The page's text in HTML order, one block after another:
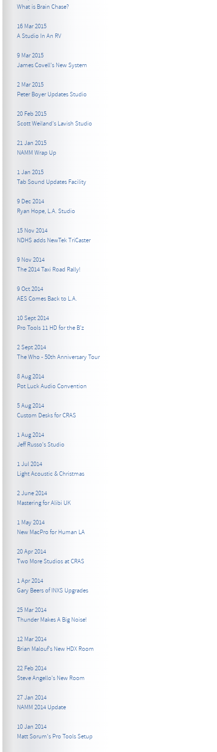
What is Brain Chase?
16 Mar 2015
A Studio In An RV
9 Mar 2015
James Covell's New System
2 Mar 2015
Peter Boyer Updates Studio
20 Feb 2015
Scott Weiland's Lavish Studio
21 Jan 2015
NAMM Wrap Up
1 Jan 2015
Tab Sound Updates Facility
9 Dec 2014
Ryan Hope, L.A. Studio
15 Nov 2014
NDHS adds NewTek TriCaster
9 Nov 2014
The 2014 Taxi Road Rally!
9 Oct 2014
AES Comes Back to L.A.
10 Sept 2014
Pro Tools 11 HD for the B’z
2 Sept 2014
The Who - 50th Anniversary Tour
8 Aug 2014
Pot Luck Audio Convention
5 Aug 2014
Custom Desks for CRAS
1 Aug 2014
Jeff Russo's Studio
1 Jul 2014
Light Acoustic & Christmas
2 June 2014
Mastering for Alibi UK
1 May 2014
New MacPro for Human LA
20 Apr 2014
Two More Studios at CRAS
1 Apr 2014
Gary Beers of INXS Upgrades
25 Mar 2014
Thunder Makes A Big Noise!
12 Mar 2014
Brian Malouf's New HDX Room
22 Feb 2014
Steve Angello's New Room
27 Jan 2014
NAMM 2014 Update
10 Jan 2014
Matt Sorum's Pro Tools Setup